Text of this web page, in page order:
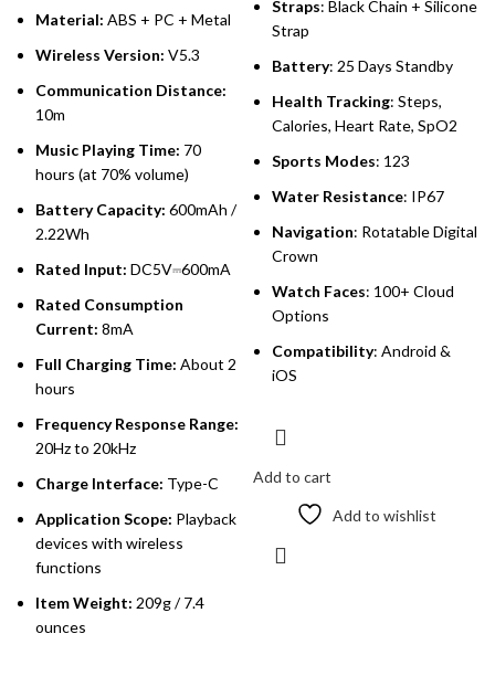
Material: ABS + PC + Metal
Wireless Version: V5.3
Communication Distance:
10m
Music Playing Time: 70
hours (at 70% volume)
Battery Capacity: 600mAh /
2.22Wh
Rated Input: DC5V⎓600mA
Rated Consumption
Current: 8mA
Full Charging Time: About 2
hours
Frequency Response Range:
20Hz to 20kHz
Charge Interface: Type-C
Application Scope: Playback
devices with wireless
functions
Item Weight: 209g / 7.4
ounces
Straps: Black Chain + Silicone
Strap
Battery: 25 Days Standby
Health Tracking: Steps,
Calories, Heart Rate, SpO2
Sports Modes: 123
Water Resistance: IP67
Navigation: Rotatable Digital
Crown
Watch Faces: 100+ Cloud
Options
Compatibility: Android &
iOS
Add to cart
Add to wishlist